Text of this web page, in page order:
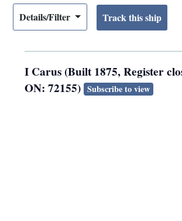
Details/Filter
I Carus (Built 1875, Register
ON: 72155) Subscribe to view